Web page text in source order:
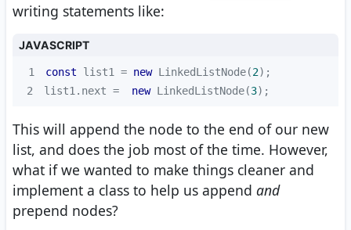
writing statements like:
JAVASCRIPT
1 const list1 = new LinkedListNode(2
2
list1.next = new LinkedListNode(3);
This will append the node to the end of our new
list, and does the job most of the time. However,
what if we wanted to make things cleaner and
implement a class to help us append and
prepend nodes?